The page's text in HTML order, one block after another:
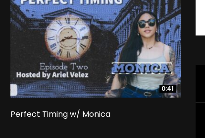
0:41
0:41
Perfect Timing w/ Monica